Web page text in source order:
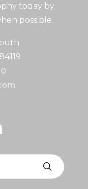
today by
possible.